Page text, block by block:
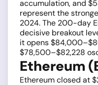
accumulation, and
represent the
2024. The 200-day
decisive breakout
it opens
$78,500–$82,228
Ethereum
Ethereum closed at